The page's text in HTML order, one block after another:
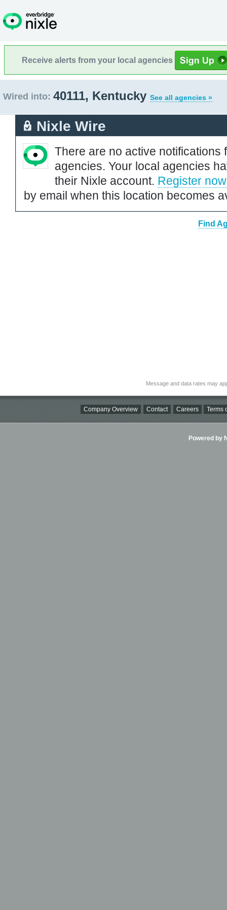
Receive alerts from your local agencies
Wired into: 40111, Kentucky See all agencies »
Nixle Wire
There are no active notifications
agencies. Your local agencies
their Nixle account. Register now
by email when this location becomes
Find
Message and data rates may
Company Overview Contact Careers Terms
Powered by